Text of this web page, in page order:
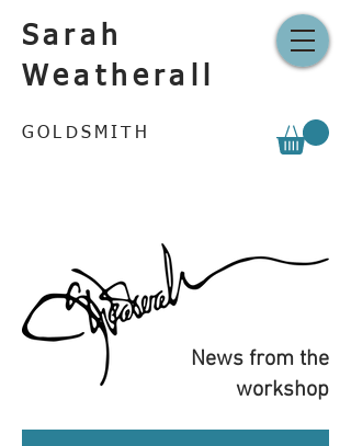
Sarah
Weatherall
GOLDSMITH
News from the
workshop